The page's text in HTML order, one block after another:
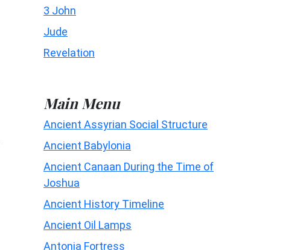
3 John
Jude
Revelation
Main Menu
Ancient Assyrian Social Structure
Ancient Babylonia
Ancient Canaan During the Time of
Joshua
Ancient History Timeline
Ancient Oil Lamps
Antonia Fortress